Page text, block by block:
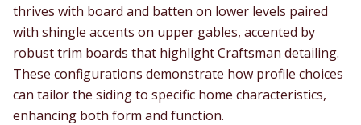
thrives with board and batten on lower levels paired
with shingle accents on upper gables, accented by
robust trim boards that highlight Craftsman detailing.
These configurations demonstrate how profile choices
can tailor the siding to specific home characteristics,
enhancing both form and function.